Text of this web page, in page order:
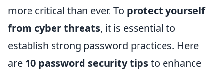
more critical than ever. To protect yourself
from cyber threats, it is essential to
establish strong password practices. Here
are 10 password security tipsto enhance